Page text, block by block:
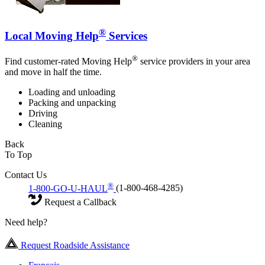
Local Moving Help® Services
Find customer-rated Moving Help® service providers in your area
and move in half the time.
Loading and unloading
Packing and unpacking
Driving
Cleaning
Back
To Top
Contact Us
1-800-GO-U-HAUL® (1-800-468-4285)
Request a Callback
Need help?
Request Roadside Assistance